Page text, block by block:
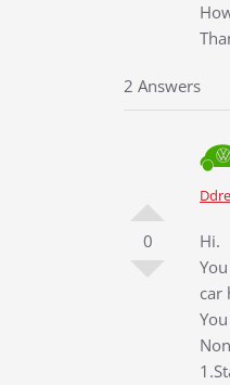
2 Answers
0
Hi.
car